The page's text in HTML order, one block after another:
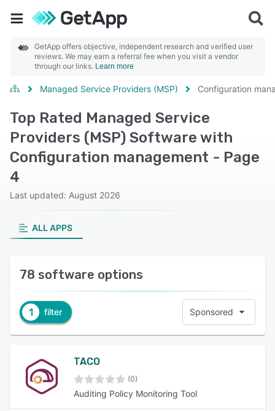
GetApp offers objective, independent research and verified user
reviews. We may earn a referral fee when you visit a vendor
through our links. Learn more
Managed Service Providers (MSP) Configuration
Top Rated Managed Service
Providers (MSP) Software with
Configuration management - Page
4
Last updated: August 2026
ALL APPS
78 software options
1 filter Sponsored
TACO
(0)
Auditing Policy Monitoring Tool